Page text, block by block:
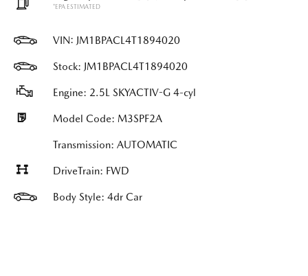
*EPA ESTIMATED
VIN: JM1BPACL4T1894020
Stock: JM1BPACL4T1894020
Engine: 2.5L SKYACTIV-G 4-cyl
Model Code: M3SPF2A
Transmission: AUTOMATIC
DriveTrain: FWD
Body Style: 4dr Car